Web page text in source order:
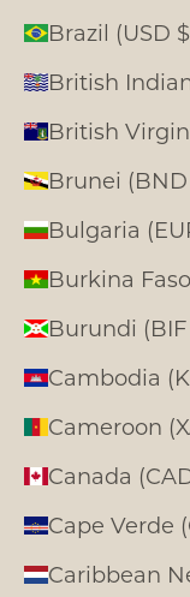
Brazil (USD
British
British
Brunei (BND
Bulgaria
Burkina
Burundi (BIF
Cambodia
Cameroon
Canada
Cape Verde
Caribbean